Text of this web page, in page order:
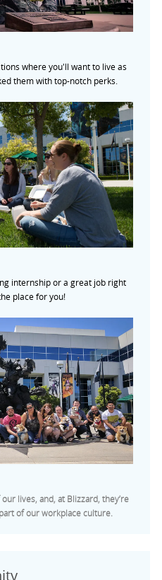
where you'll want to live as
them with top-notch perks.
internship or a great job right
place for you!
lives, and, at Blizzard, they’re
of our workplace culture.